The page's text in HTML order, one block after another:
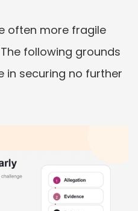
often more fragile
following grounds
in securing no further